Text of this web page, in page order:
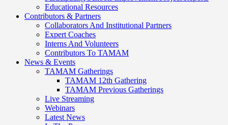
Educational Resources
Contributors & Partners
Collaborators And Institutional Partners
Expert Coaches
Interns And Volunteers
Contributors To TAMAM
News & Events
TAMAM Gatherings
TAMAM 12th Gathering
TAMAM Previous Gatherings
Live Streaming
Webinars
Latest News